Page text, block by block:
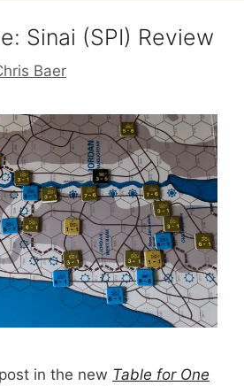
Sinai (SPI) Review
Baer
in the new Table for One